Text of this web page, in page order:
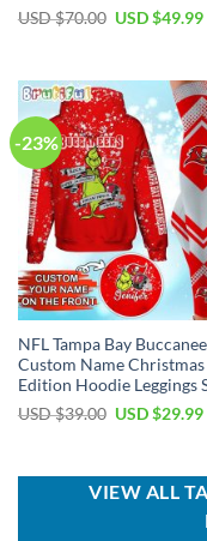
USD $70.00 Original
$70.00.
USD $49.99
-23%
NFL Tampa Bay
Custom Name Christmas
Edition Hoodie Leggings
USD $39.00 Original
$39.00.
USD $29.99
VIEW ALL